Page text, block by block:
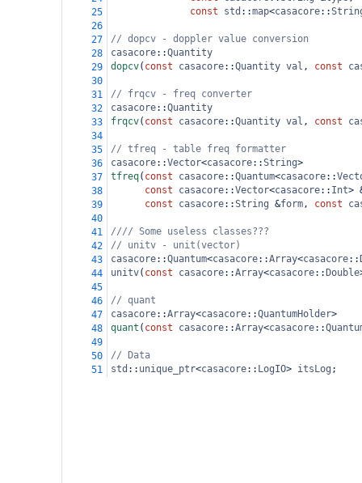
25
const std ::map<casacore::
26
27
// dopcv - doppler value conversion
28
casacore::Quantity
29
dopcv( const casacore::Quantity val , const
30
31
// frqcv - freq converter
32
casacore::Quantity
33
frqcv( const casacore::Quantity val , const
34
35
// tfreq - table freq formatter
36
casacore::Vector<casacore::String>
37
tfreq( const casacore::Quantum<casacore::
38
const casacore::Vector<casacore:: Int>
39
const casacore::String &form, const
40
41
//// Some useless classes???
42
// unitv - unit(vector)
43
casacore::Quantum<casacore::Array<casacore::
44
unitv( const casacore::Array<casacore:: Double
45
46
// quant
47
casacore::Array<casacore::QuantumHolder>
48
quant ( const casacore::Array<casacore::
49
50
// Data
51
std :: unique_ptr<casacore:: LogIO> itsLog ;